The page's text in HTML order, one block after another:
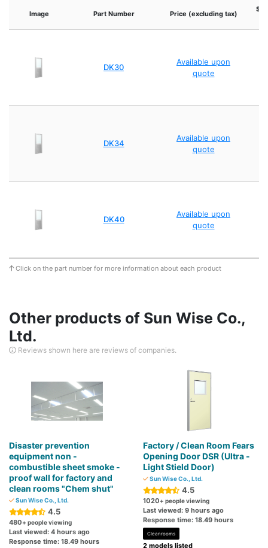
Image Part Number Price (excluding tax)
DK30
Available upon
quote
DK34
Available upon
quote
DK40
Available upon
quote
Click on the part number for more information about each product
Other products of Sun Wise Co.,
Ltd.
Reviews shown here are reviews of companies.
Disaster prevention
equipment non -
combustible sheet smoke -
proof wall for factory and
clean rooms "Chem shut"
Sun Wise Co., Ltd.
4.5
480+ people viewing
Last viewed: 4 hours ago
Response time: 18.49 hours
Factory / Clean Room Fears
Opening Door DSR (Ultra -
Light Stield Door)
Sun Wise Co., Ltd.
4.5
1020+ people viewing
Last viewed: 9 hours ago
Response time: 18.49 hours
Cleanrooms
2 models listed